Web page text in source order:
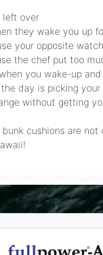
left over
they wake you up
your opposite
the chef put too
when you wake-up
day is picking
without getting
cushions are